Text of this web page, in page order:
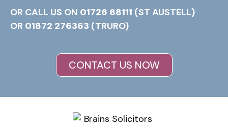
OR CALL US ON 01726 68111 (ST AUSTELL)
OR 01872 276363 (TRURO)
CONTACT US NOW